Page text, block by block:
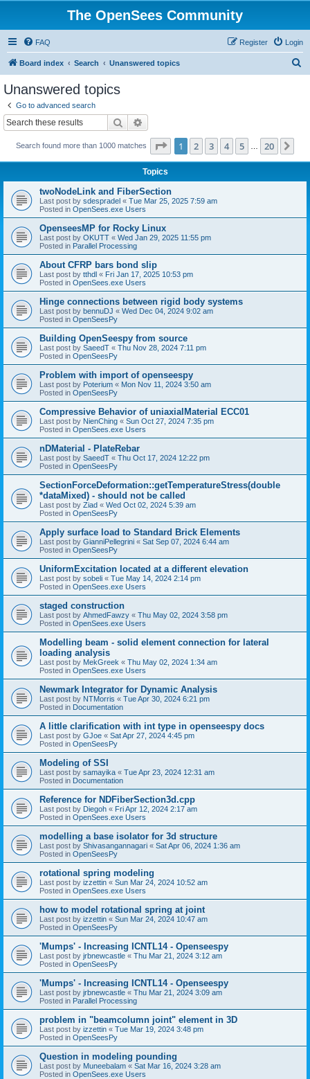
The OpenSees Community
FAQ Login
Register
Board index Search Unanswered topics
Unanswered topics
Go to advanced search
Search
Search found more than 1000 matches Page 1of 20
1 2 3 4 5 20
Topics
twoNodeLink and FiberSection
Last post by sdespradel « Tue Mar 25, 2025 7:59 am
Posted in OpenSees.exe Users
OpenseesMP for Rocky Linux
Last post by OKUTT « Wed Jan 29, 2025 11:55 pm
Posted in Parallel Processing
About CFRP bars bond slip
Last post by tthdl « Fri Jan 17, 2025 10:53 pm
Posted in OpenSees.exe Users
Hinge connections between rigid body systems
Last post by bennuDJ « Wed Dec 04, 2024 9:02 am
Posted in OpenSeesPy
Building OpenSeespy from source
Last post by SaeedT « Thu Nov 28, 2024 7:11 pm
Posted in OpenSeesPy
Problem with import of openseespy
Last post by Poterium « Mon Nov 11, 2024 3:50 am
Posted in OpenSeesPy
Compressive Behavior of uniaxialMaterial ECC01
Last post by NienChing « Sun Oct 27, 2024 7:35 pm
Posted in OpenSees.exe Users
nDMaterial - PlateRebar
Last post by SaeedT « Thu Oct 17, 2024 12:22 pm
Posted in OpenSeesPy
SectionForceDeformation::getTemperatureStress(double
*dataMixed) - should not be called
Last post by Ziad « Wed Oct 02, 2024 5:39 am
Posted in OpenSeesPy
Apply surface load to Standard Brick Elements
Last post by GianniPellegrini « Sat Sep 07, 2024 6:44 am
Posted in OpenSeesPy
UniformExcitation located at a different elevation
Last post by sobeli « Tue May 14, 2024 2:14 pm
Posted in OpenSees.exe Users
staged construction
Last post by AhmedFawzy « Thu May 02, 2024 3:58 pm
Posted in OpenSees.exe Users
Modelling beam - solid element connection for lateral
loading analysis
Last post by MekGreek « Thu May 02, 2024 1:34 am
Posted in OpenSees.exe Users
Newmark Integrator for Dynamic Analysis
Last post by NTMorris « Tue Apr 30, 2024 6:21 pm
Posted in Documentation
A little clarification with int type in openseespy docs
Last post by GJoe « Sat Apr 27, 2024 4:45 pm
Posted in OpenSeesPy
Modeling of SSI
Last post by samayika « Tue Apr 23, 2024 12:31 am
Posted in Documentation
Reference for NDFiberSection3d.cpp
Last post by Diegoh « Fri Apr 12, 2024 2:17 am
Posted in OpenSees.exe Users
modelling a base isolator for 3d structure
Last post by Shivasangannagari « Sat Apr 06, 2024 1:36 am
Posted in OpenSeesPy
rotational spring modeling
Last post by izzettin « Sun Mar 24, 2024 10:52 am
Posted in OpenSees.exe Users
how to model rotational spring at joint
Last post by izzettin « Sun Mar 24, 2024 10:47 am
Posted in OpenSeesPy
'Mumps' - Increasing ICNTL14 - Openseespy
Last post by jrbnewcastle « Thu Mar 21, 2024 3:12 am
Posted in OpenSeesPy
'Mumps' - Increasing ICNTL14 - Openseespy
Last post by jrbnewcastle « Thu Mar 21, 2024 3:09 am
Posted in Parallel Processing
problem in "beamcolumn joint" element in 3D
Last post by izzettin « Tue Mar 19, 2024 3:48 pm
Posted in OpenSeesPy
Question in modeling pounding
Last post by Muneebalam « Sat Mar 16, 2024 3:28 am
Posted in OpenSees.exe Users